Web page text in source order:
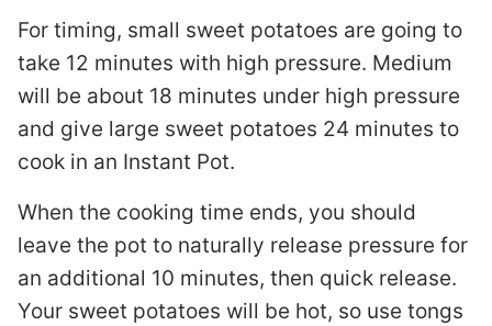
For timing, small sweet potatoes are going to
take 12 minutes with high pressure. Medium
will be about 18 minutes under high pressure
and give large sweet potatoes 24 minutes to
cook in an Instant Pot.
When the cooking time ends, you should
leave the pot to naturally release pressure for
an additional 10 minutes, then quick release.
Your sweet potatoes will be hot, so use tongs